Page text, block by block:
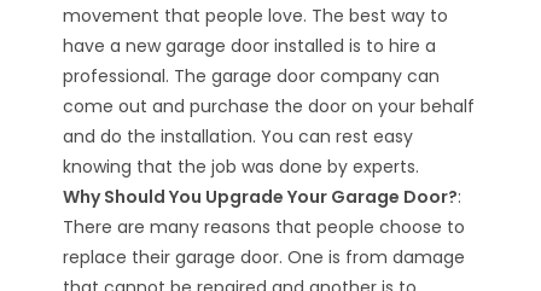
movement that people love. The best way to
have a new garage door installed is to hire a
professional. The garage door company can
come out and purchase the door on your behalf
and do the installation. You can rest easy
knowing that the job was done by experts.
Why Should You Upgrade Your Garage Door?:
There are many reasons that people choose to
replace their garage door. One is from damage